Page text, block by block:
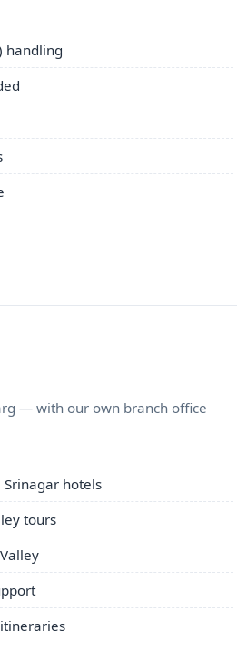
handling
— with our own branch office
hotels
tours